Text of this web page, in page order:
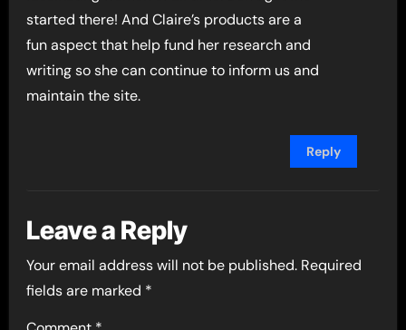
started there! And Claire’s products are a
fun aspect that help fund her research and
writing so she can continue to inform us and
maintain the site.
Reply
Leave a Reply
Your email address will not be published. Required
fields are marked *